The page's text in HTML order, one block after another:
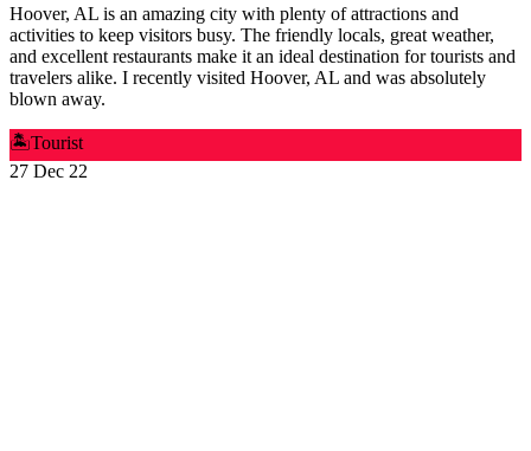
Hoover, AL is an amazing city with plenty of attractions and
activities to keep visitors busy. The friendly locals, great weather,
and excellent restaurants make it an ideal destination for tourists and
travelers alike. I recently visited Hoover, AL and was absolutely
blown away.
🏝️Tourist
27 Dec 22